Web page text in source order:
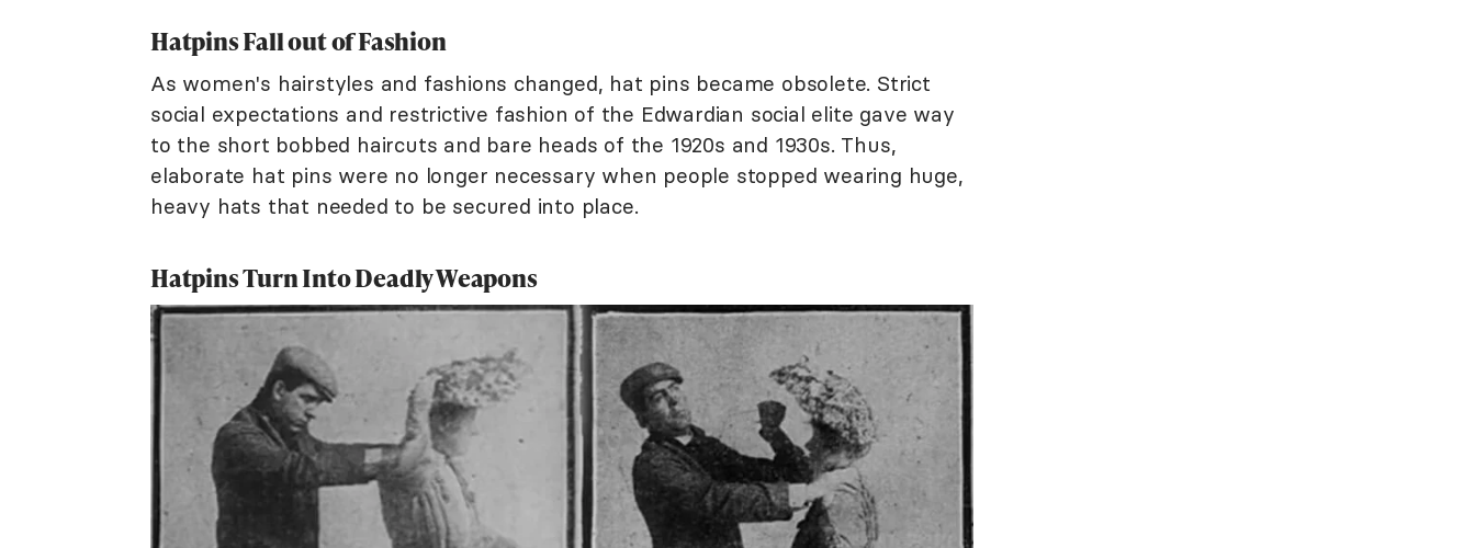
Hatpins Fall out of Fashion
As women's hairstyles and fashions changed, hat pins became obsolete. Strict
social expectations and restrictive fashion of the Edwardian social elite gave way
to the short bobbed haircuts and bare heads of the 1920s and 1930s. Thus,
elaborate hat pins were no longer necessary when people stopped wearing huge,
heavy hats that needed to be secured into place.
Hatpins Turn Into Deadly Weapons